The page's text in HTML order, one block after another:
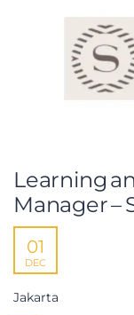
Learning
Manager –
01
DEC
Jakarta